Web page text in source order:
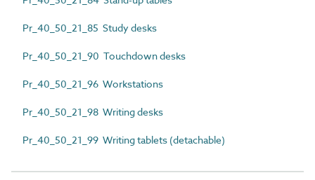
Pr_40_50_21_85 Study desks
Pr_40_50_21_90 Touchdown desks
Pr_40_50_21_96 Workstations
Pr_40_50_21_98 Writing desks
Pr_40_50_21_99 Writing tablets (detachable)